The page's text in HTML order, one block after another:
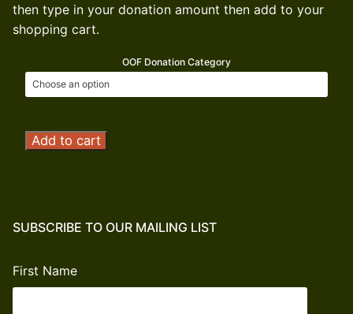
then type in your donation amount then add to your
shopping cart.
OOF Donation Category
Operation
quantity
Add to cart
SUBSCRIBE TO OUR MAILING LIST
First Name